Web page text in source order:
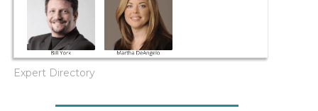
Expert Directory